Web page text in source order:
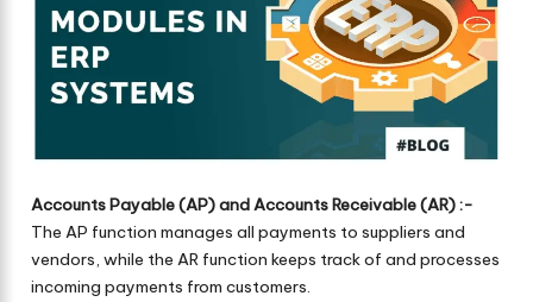
Accounts Payable (AP) and Accounts Receivable (AR) :-
The AP function manages all payments to suppliers and
vendors, while the AR function keeps track of and processes
incoming payments from customers.